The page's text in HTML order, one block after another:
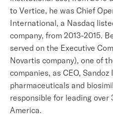
to Vertice, he was Chief
International, a Nasdaq
company, from 2013-2015.
served on the Executive
Novartis company), one of
companies, as CEO,
pharmaceuticals and
responsible for leading
America.